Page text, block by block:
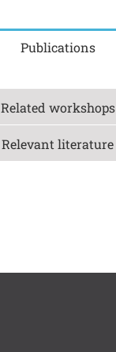
Publications
Related workshops
Relevant literature